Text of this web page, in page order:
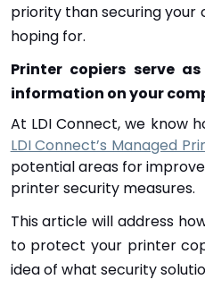
priority than securing
hoping for.
Printer copiers serve
information on your
At LDI Connect, we know
LDI Connect’s Managed
potential areas for
printer security measures.
This article will address
to protect your printer
idea of what security